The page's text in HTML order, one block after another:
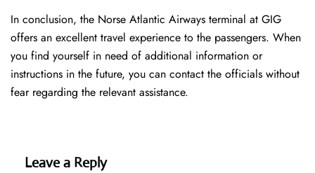
In conclusion, the Norse Atlantic Airways terminal at GIG
offers an excellent travel experience to the passengers. When
you find yourself in need of additional information or
instructions in the future, you can contact the officials without
fear regarding the relevant assistance.
Leave a Reply